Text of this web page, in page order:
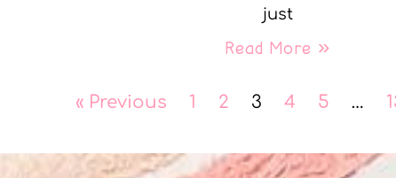
just
Read More »
« Previous 1 2 3 4 5 …